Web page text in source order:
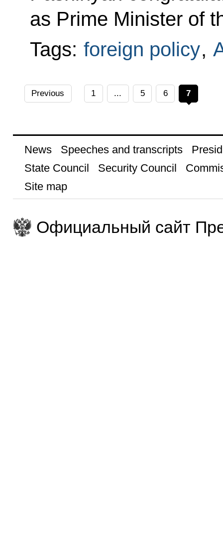
as Prime Minister of
Tags: foreign policy,
Previous 1 ... 5 6 7
News Speeches and transcripts
State Council
Security Council
Site map
Официальный сайт